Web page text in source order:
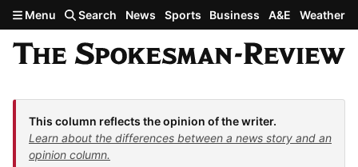
Skip to main content
Menu Search News Sports Business A&E Weather
This column reflects the opinion of the writer.
Learn about the differences between a news story and an
opinion column.